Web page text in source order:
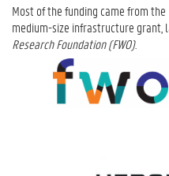
Most of the funding came from the
medium-size infrastructure grant,
Research Foundation (FWO).